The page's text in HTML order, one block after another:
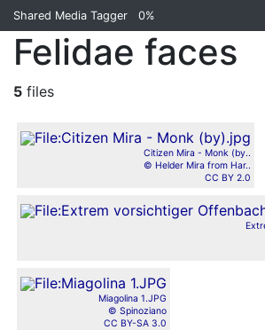
Shared Media Tagger 0%
Felidae faces
5 files
Citizen Mira - Monk (by..
© Helder Mira from Har..
CC BY 2.0
Miagolina 1.JPG
© Spinoziano
CC BY-SA 3.0